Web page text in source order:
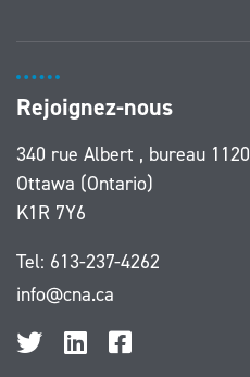
Rejoignez-nous
340 rue Albert , bureau 1120
Ottawa (Ontario)
K1R 7Y6
Tel: 613-237-4262
info@cna.ca